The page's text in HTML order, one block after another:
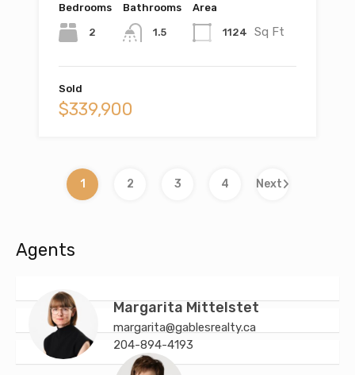
Bedrooms
2
Bathrooms
1.5
Area
1124 Sq Ft
Sold
$339,900
1 2 3 4 Next
Agents
Margarita Mittelstet
margarita@gablesrealty.ca
204-894-4193